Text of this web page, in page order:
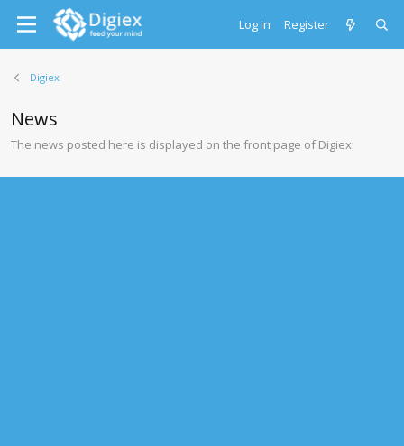
Log in Register
Digiex
News
The news posted here is displayed on the front page of Digiex.